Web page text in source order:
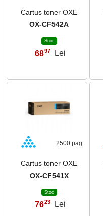
Cartus toner OXE
OX-CF542A
Stoc
6897 Lei
2500 pag
Cartus toner OXE
OX-CF541X
Stoc
7623 Lei